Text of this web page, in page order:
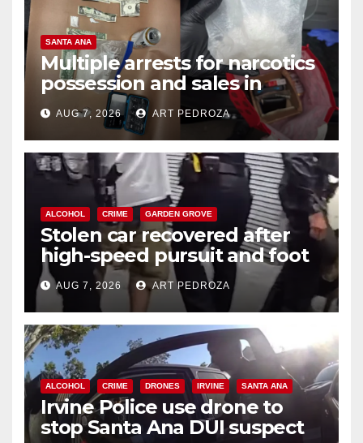
SANTA ANA
Multiple arrests for narcotics
possession and sales in
coastal OC
AUG 7, 2026 ART PEDROZA
ALCOHOL CRIME GARDEN GROVE
Stolen car recovered after
high-speed pursuit and foot
chase in west OC
AUG 7, 2026 ART PEDROZA
ALCOHOL CRIME DRONES IRVINE SANTA ANA
Irvine Police use drone to
stop Santa Ana DUI suspect